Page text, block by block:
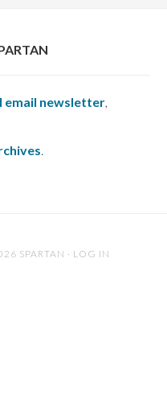
email newsletter,
.
SPARTAN · LOG IN